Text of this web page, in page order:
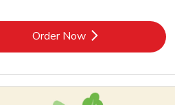
Order NowLink Opens in New Tab